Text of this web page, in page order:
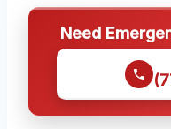
Need